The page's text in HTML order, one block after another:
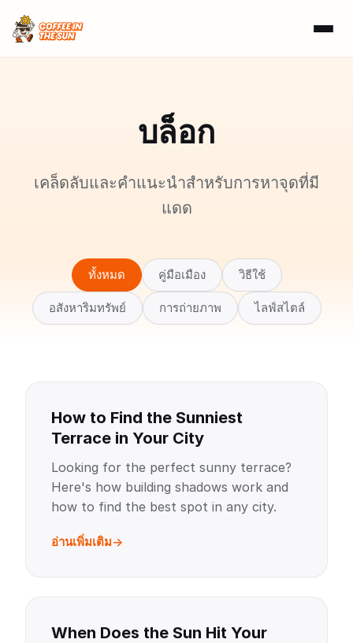
บล็อก
เคล็ดลับและคำแนะนำสำหรับการหาจุดที่มี
แดด
ทั้งหมด คู่มือเมือง วิธีใช้
อสังหาริมทรัพย์ การถ่ายภาพ ไลฟ์สไตล์
How to Find the Sunniest
Terrace in Your City
Looking for the perfect sunny terrace?
Here's how building shadows work and
how to find the best spot in any city.
อ่านเพิ่มเติม
When Does the Sun Hit Your